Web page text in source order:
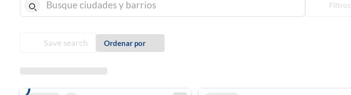
Filtros
Save search Ordenar por